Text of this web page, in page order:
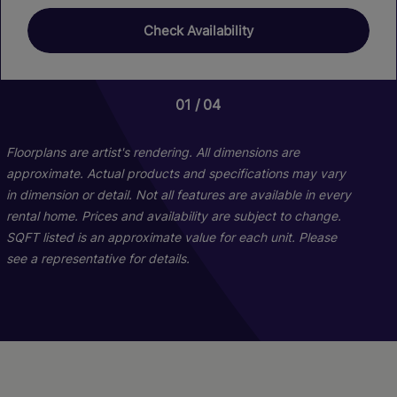
Check Availability
01 04
01 06
Floorplans are artist's rendering. All dimensions are
approximate. Actual products and specifications may vary
in dimension or detail. Not all features are available in every
rental home. Prices and availability are subject to change.
SQFT listed is an approximate value for each unit. Please
see a representative for details.